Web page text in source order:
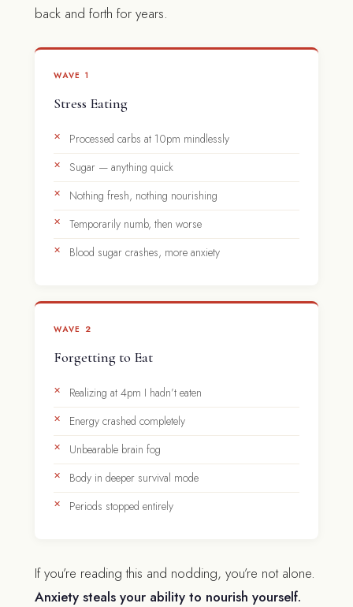
back and forth for years.
WAVE 1
Stress Eating
Processed carbs at 10pm mindlessly
Sugar — anything quick
Nothing fresh, nothing nourishing
Temporarily numb, then worse
Blood sugar crashes, more anxiety
WAVE 2
Forgetting to Eat
Realizing at 4pm I hadn’t eaten
Energy crashed completely
Unbearable brain fog
Body in deeper survival mode
Periods stopped entirely
If you’re reading this and nodding, you’re not alone.
Anxiety steals your ability to nourish yourself.